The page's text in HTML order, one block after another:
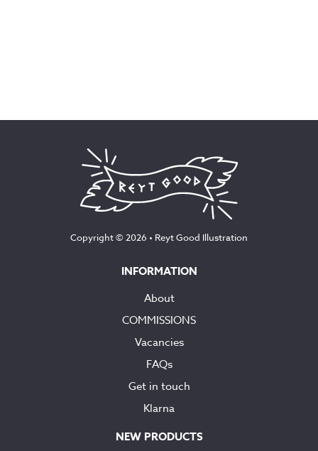
Copyright © 2026 • Reyt Good Illustration
INFORMATION
About
COMMISSIONS
Vacancies
FAQs
Get in touch
Klarna
NEW PRODUCTS